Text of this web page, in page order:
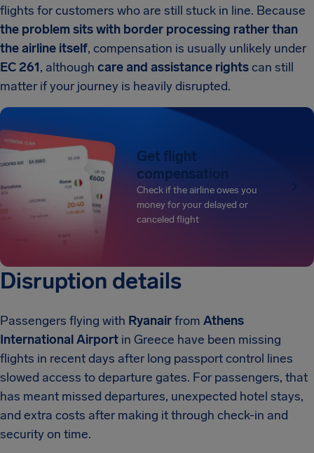
flights for customers who are still stuck in line. Because
the problem sits with border processing rather than
the airline itself, compensation is usually unlikely under
EC 261, although care and assistance rightscan still
matter if your journey is heavily disrupted.
Get flight
compensation
Check if the airline owes you
money for your delayed or
canceled flight
Disruption details
Passengers flying with Ryanairfrom Athens
International Airport in Greece have been missing
flights in recent days after long passport control lines
slowed access to departure gates. For passengers, that
has meant missed departures, unexpected hotel stays,
and extra costs after making it through check-in and
security on time.